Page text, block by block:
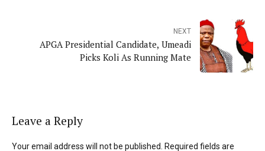
NEXT
APGA Presidential Candidate, Umeadi
Picks Koli As Running Mate
Leave a Reply
Your email address will not be published. Required fields are